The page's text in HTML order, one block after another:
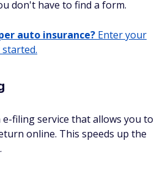
don't have to find a form.
auto insurance? Enter your
e-filing service that allows you to
online. This speeds up the